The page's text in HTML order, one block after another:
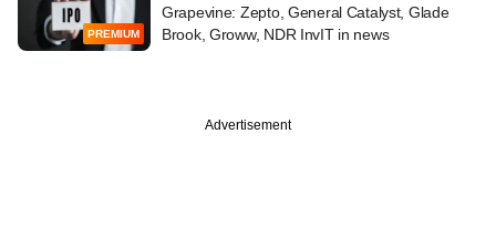
PREMIUM
Grapevine: Zepto, General Catalyst, Glade
Brook, Groww, NDR InvIT in news
Advertisement